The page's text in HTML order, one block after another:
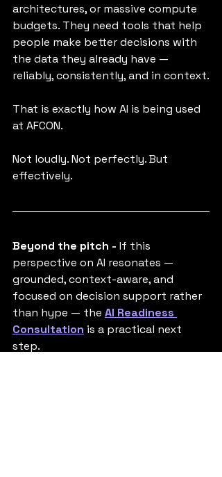
architectures, or massive compute
budgets. They need tools that help
people make better decisions with
the data they already have —
reliably, consistently, and in context.
That is exactly how AI is being used
at AFCON.
Not loudly. Not perfectly. But
effectively.
Beyond the pitch - If this
perspective on AI resonates —
grounded, context-aware, and
focused on decision support rather
than hype — the AI Readiness
Consultation is a practical next
step.